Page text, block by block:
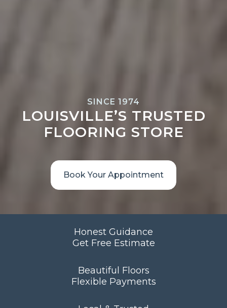
SINCE 1974
LOUISVILLE’S TRUSTED
FLOORING STORE
Book Your Appointment
Honest Guidance
Get Free Estimate
Beautiful Floors
Flexible Payments